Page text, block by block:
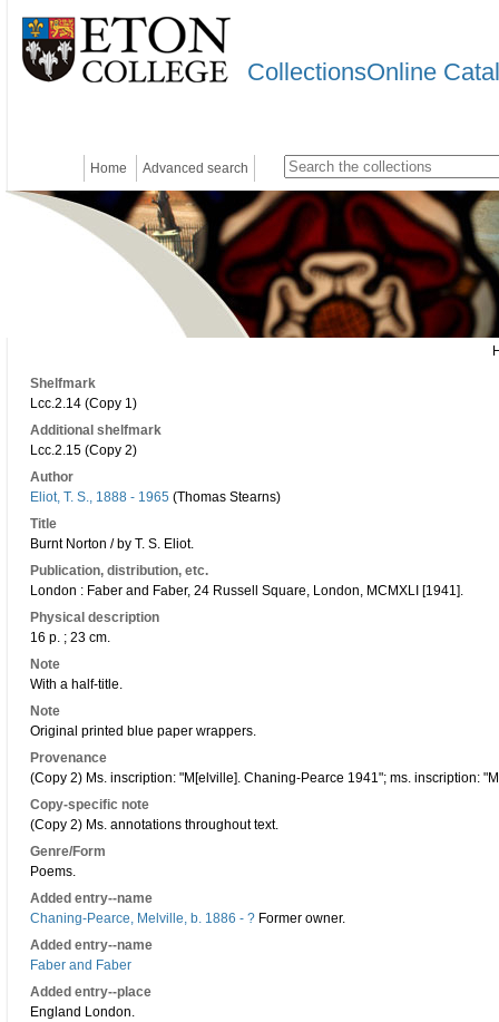
CollectionsOnline
Home Advanced search
Shelfmark
Lcc.2.14 (Copy 1)
Additional shelfmark
Lcc.2.15 (Copy 2)
Author
Eliot, T. S., 1888 - 1965 (Thomas Stearns)
Title
Burnt Norton / by T. S. Eliot.
Publication, distribution, etc.
London : Faber and Faber, 24 Russell Square, London, MCMXLI [1941].
Physical description
16 p. ; 23 cm.
Note
With a half-title.
Note
Original printed blue paper wrappers.
Provenance
(Copy 2) Ms. inscription: "M[elville]. Chaning-Pearce 1941"; ms. inscription:
Copy-specific note
(Copy 2) Ms. annotations throughout text.
Genre/Form
Poems.
Added entry--name
Chaning-Pearce, Melville, b. 1886 - ? Former owner.
Added entry--name
Faber and Faber
Added entry--place
England London.